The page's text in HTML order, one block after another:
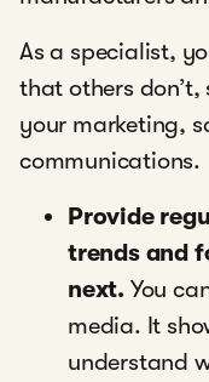
As a specialist,
that others
your marketing,
communications.
Provide
trends and
next. You
media. It
understand